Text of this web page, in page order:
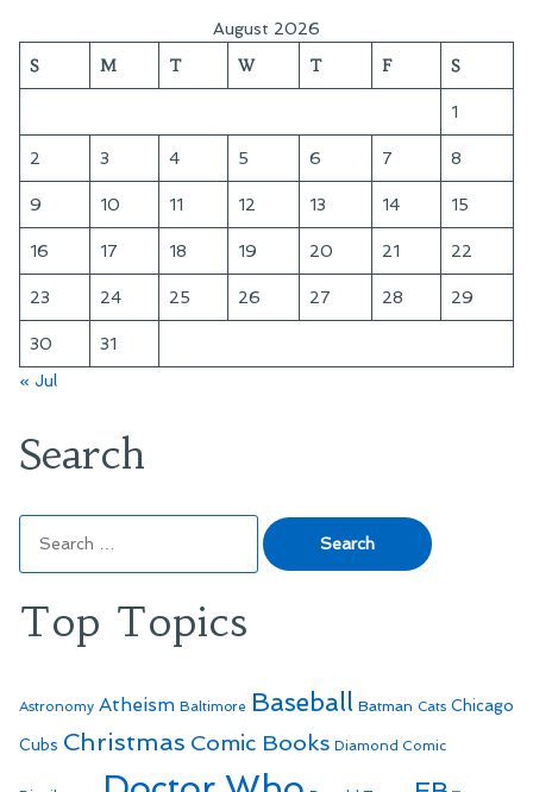
August 2026
S M T W T F S
1
2 3 4 5 6 7 8
9 10 11 12 13 14 15
16 17 18 19 20 21 22
23 24 25 26 27 28 29
30
31
« Jul
Search
for:
Top Topics
Astronomy Atheism Baltimore Baseball Batman Cats Chicago
Cubs Christmas Comic Books Diamond Comic